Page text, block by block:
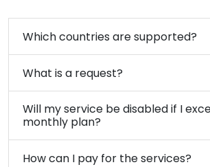
Which countries are supported?
What is a request?
Will my service be disabled if I
monthly plan?
How can I pay for the services?